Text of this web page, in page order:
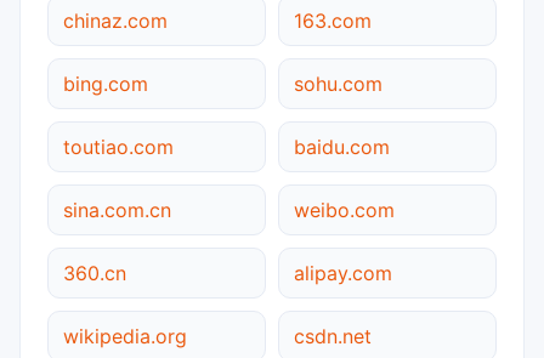
chinaz.com 163.com
bing.com sohu.com
toutiao.com baidu.com
sina.com.cn weibo.com
360.cn alipay.com
wikipedia.org csdn.net